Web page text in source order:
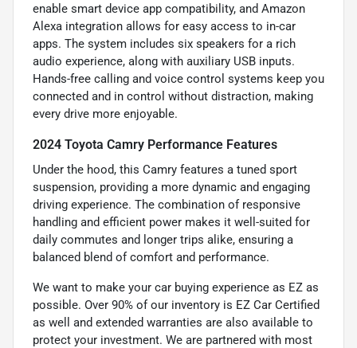
enable smart device app compatibility, and Amazon
Alexa integration allows for easy access to in-car
apps. The system includes six speakers for a rich
audio experience, along with auxiliary USB inputs.
Hands-free calling and voice control systems keep you
connected and in control without distraction, making
every drive more enjoyable.
2024 Toyota Camry Performance Features
Under the hood, this Camry features a tuned sport
suspension, providing a more dynamic and engaging
driving experience. The combination of responsive
handling and efficient power makes it well-suited for
daily commutes and longer trips alike, ensuring a
balanced blend of comfort and performance.
We want to make your car buying experience as EZ as
possible. Over 90% of our inventory is EZ Car Certified
as well and extended warranties are also available to
protect your investment. We are partnered with most